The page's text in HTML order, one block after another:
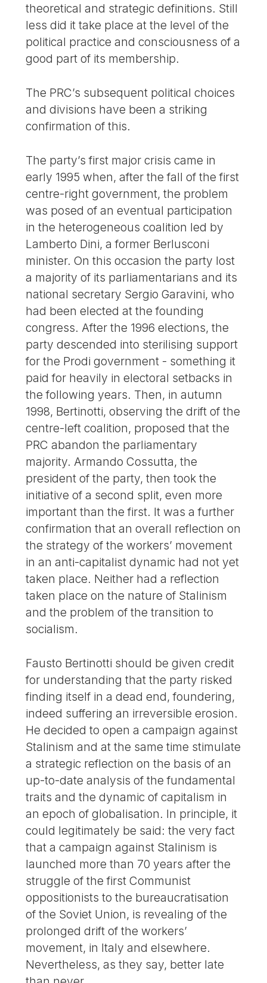
theoretical and strategic definitions. Still
less did it take place at the level of the
political practice and consciousness of a
good part of its membership.
The PRC’s subsequent political choices
and divisions have been a striking
confirmation of this.
The party’s first major crisis came in
early 1995 when, after the fall of the first
centre-right government, the problem
was posed of an eventual participation
in the heterogeneous coalition led by
Lamberto Dini, a former Berlusconi
minister. On this occasion the party lost
a majority of its parliamentarians and its
national secretary Sergio Garavini, who
had been elected at the founding
congress. After the 1996 elections, the
party descended into sterilising support
for the Prodi government - something it
paid for heavily in electoral setbacks in
the following years. Then, in autumn
1998, Bertinotti, observing the drift of the
centre-left coalition, proposed that the
PRC abandon the parliamentary
majority. Armando Cossutta, the
president of the party, then took the
initiative of a second split, even more
important than the first. It was a further
confirmation that an overall reflection on
the strategy of the workers’ movement
in an anti-capitalist dynamic had not yet
taken place. Neither had a reflection
taken place on the nature of Stalinism
and the problem of the transition to
socialism.
Fausto Bertinotti should be given credit
for understanding that the party risked
finding itself in a dead end, foundering,
indeed suffering an irreversible erosion.
He decided to open a campaign against
Stalinism and at the same time stimulate
a strategic reflection on the basis of an
up-to-date analysis of the fundamental
traits and the dynamic of capitalism in
an epoch of globalisation. In principle, it
could legitimately be said: the very fact
that a campaign against Stalinism is
launched more than 70 years after the
struggle of the first Communist
oppositionists to the bureaucratisation
of the Soviet Union, is revealing of the
prolonged drift of the workers’
movement, in Italy and elsewhere.
Nevertheless, as they say, better late